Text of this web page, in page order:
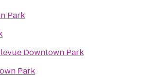
Park
Downtown Park
Park